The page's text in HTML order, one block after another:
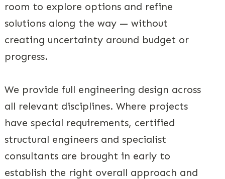
room to explore options and refine
solutions along the way — without
creating uncertainty around budget or
progress.
We provide full engineering design across
all relevant disciplines. Where projects
have special requirements, certified
structural engineers and specialist
consultants are brought in early to
establish the right overall approach and